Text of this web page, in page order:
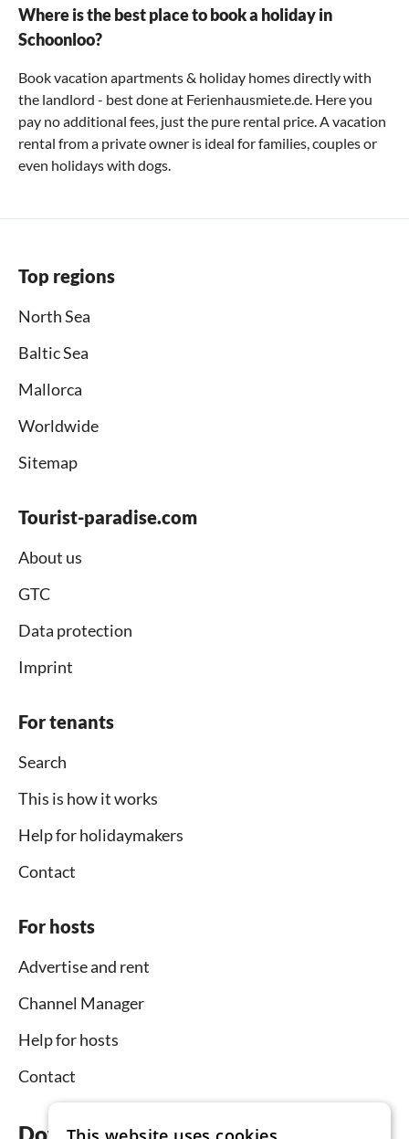
Where is the best place to book a holiday in
Schoonloo?
Book vacation apartments & holiday homes directly with
the landlord - best done at Ferienhausmiete.de. Here you
pay no additional fees, just the pure rental price. A vacation
rental from a private owner is ideal for families, couples or
even holidays with dogs.
Top regions
North Sea
Baltic Sea
Mallorca
Worldwide
Sitemap
Tourist-paradise.com
About us
GTC
Data protection
Imprint
For tenants
Search
This is how it works
Help for holidaymakers
Contact
For hosts
Advertise and rent
Channel Manager
Help for hosts
Contact